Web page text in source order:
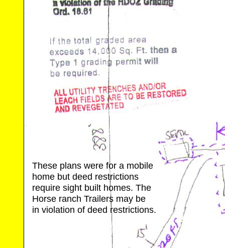
These plans were for a mobile
home but deed restrictions
require sight built homes. The
Horse ranch Trailers may be
in violation of deed restrictions.